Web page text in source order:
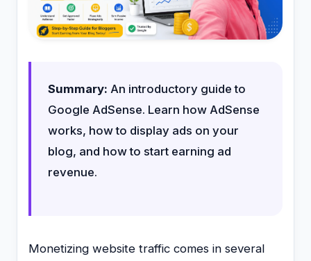
Summary: An introductory guide to
Google AdSense. Learn how AdSense
works, how to display ads on your
blog, and how to start earning ad
revenue.
Monetizing website traffic comes in several